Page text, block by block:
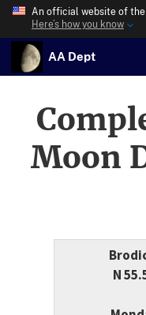
An official website of
Here’s how you know
AA Dept
Moon
N